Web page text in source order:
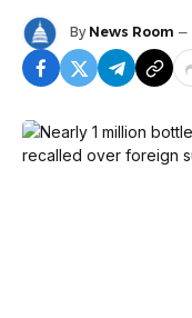
By News Room